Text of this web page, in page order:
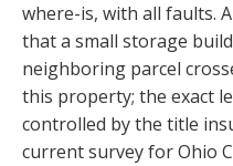
where-is, with all faults.
that a small storage
neighboring parcel
this property; the exact
controlled by the title
current survey for Ohio